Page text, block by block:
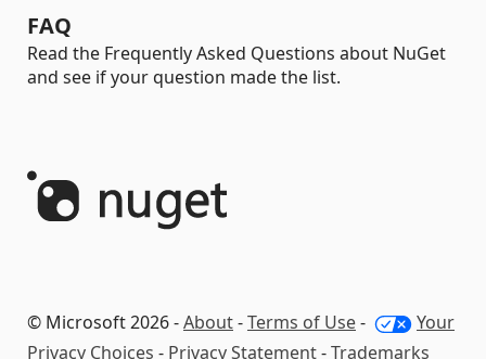
FAQ
Read the Frequently Asked Questions about NuGet
and see if your question made the list.
© Microsoft 2026 -About-Terms of Use-
Your
Privacy Choices - Privacy Statement-Trademarks